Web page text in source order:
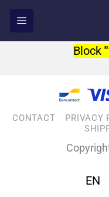
Block
CONTACT PRIVACY
EN